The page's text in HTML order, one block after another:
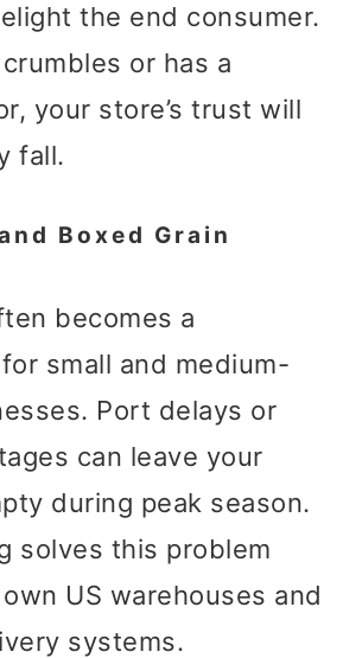
the end consumer.
or has a
your store’s trust will
fall.
Boxed Grain
becomes a
small and medium-
Port delays or
can leave your
during peak season.
solves this problem
US warehouses and
systems.